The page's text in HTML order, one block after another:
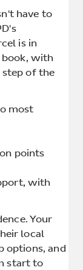
have to
is in
with
of the
most
points
with
Your
local
options, and
start to